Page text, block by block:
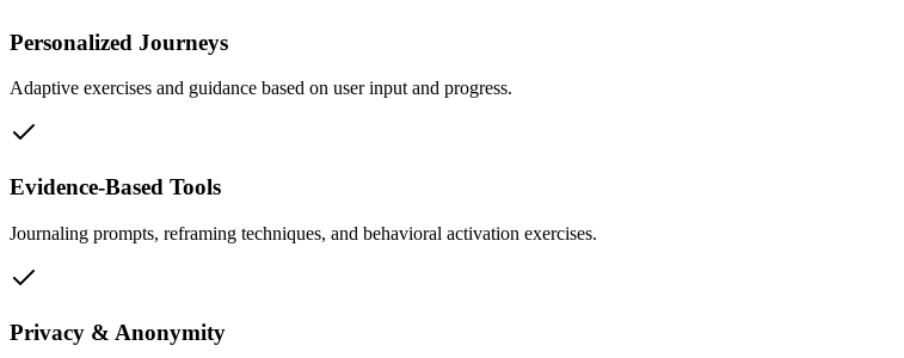
Personalized Journeys
Adaptive exercises and guidance based on user input and progress.
Evidence-Based Tools
Journaling prompts, reframing techniques, and behavioral activation exercises.
Privacy & Anonymity